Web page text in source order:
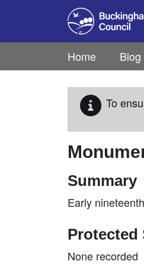
Skip to main content
Home Blog
To
Summary
Early
Protected
None recorded